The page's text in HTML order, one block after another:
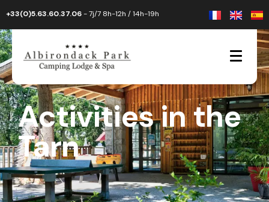
+33(0)5.63.60.37.06- 7j/7 8h-12h / 14h-19h
Activities in the
Tarn